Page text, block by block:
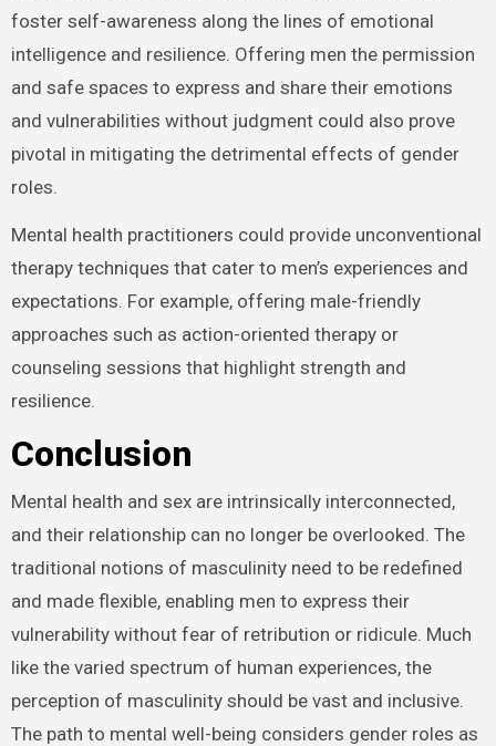
foster self-awareness along the lines of emotional
intelligence and resilience. Offering men the permission
and safe spaces to express and share their emotions
and vulnerabilities without judgment could also prove
pivotal in mitigating the detrimental effects of gender
roles.
Mental health practitioners could provide unconventional
therapy techniques that cater to men’s experiences and
expectations. For example, offering male-friendly
approaches such as action-oriented therapy or
counseling sessions that highlight strength and
resilience.
Conclusion
Mental health and sex are intrinsically interconnected,
and their relationship can no longer be overlooked. The
traditional notions of masculinity need to be redefined
and made flexible, enabling men to express their
vulnerability without fear of retribution or ridicule. Much
like the varied spectrum of human experiences, the
perception of masculinity should be vast and inclusive.
The path to mental well-being considers gender roles as